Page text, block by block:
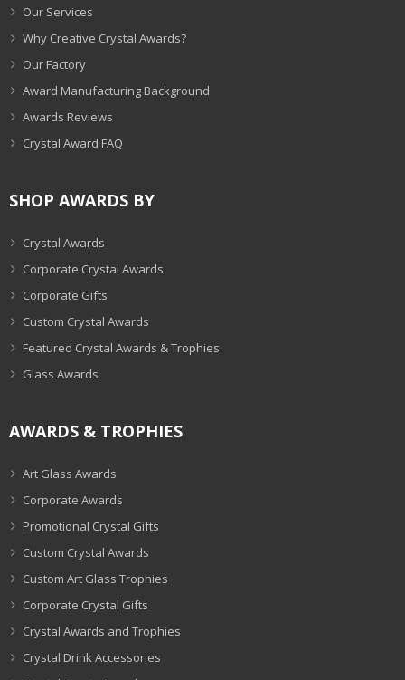
Our Services
Why Creative Crystal Awards?
Our Factory
Award Manufacturing Background
Awards Reviews
Crystal Award FAQ
SHOP AWARDS BY
Crystal Awards
Corporate Crystal Awards
Corporate Gifts
Custom Crystal Awards
Featured Crystal Awards & Trophies
Glass Awards
AWARDS & TROPHIES
Art Glass Awards
Corporate Awards
Promotional Crystal Gifts
Custom Crystal Awards
Custom Art Glass Trophies
Corporate Crystal Gifts
Crystal Awards and Trophies
Crystal Drink Accessories